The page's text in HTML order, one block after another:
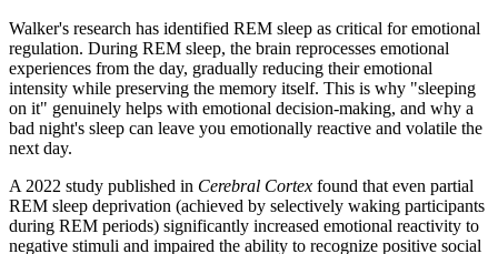
Walker's research has identified REM sleep as critical for emotional
regulation. During REM sleep, the brain reprocesses emotional
experiences from the day, gradually reducing their emotional
intensity while preserving the memory itself. This is why "sleeping
on it" genuinely helps with emotional decision-making, and why a
bad night's sleep can leave you emotionally reactive and volatile the
next day.
A 2022 study published in Cerebral Cortex found that even partial
REM sleep deprivation (achieved by selectively waking participants
during REM periods) significantly increased emotional reactivity to
negative stimuli and impaired the ability to recognize positive social